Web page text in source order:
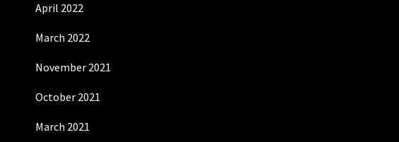
April 2022
March 2022
November 2021
October 2021
March 2021